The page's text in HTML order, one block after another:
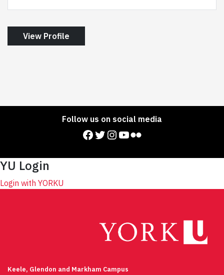
View Profile
Follow us on social media
Facebook Twitter Instagram YouTube Flickr
YU Login
Login with YORKU
Keele, Glendon and Markham Campus